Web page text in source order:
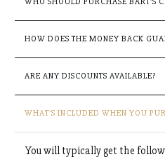
HOW DOES THE MONEY BACK
ARE ANY DISCOUNTS AVAILABLE?
WHAT'S INCLUDED WHEN YOU
You will typically get the